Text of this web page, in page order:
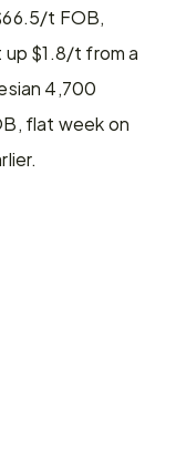
t FOB,
$1.8/t from a
4,700
flat week on